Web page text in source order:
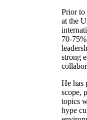
Prior to
at the
70-
strong
He has
scope,
topics
hype